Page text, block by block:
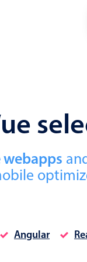
Angular